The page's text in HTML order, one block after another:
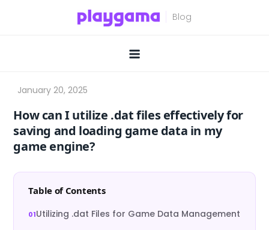
How can I utilize .dat files effectively for
saving and loading game data in my
game engine?
Table of Contents
Utilizing .dat Files for Game Data Management